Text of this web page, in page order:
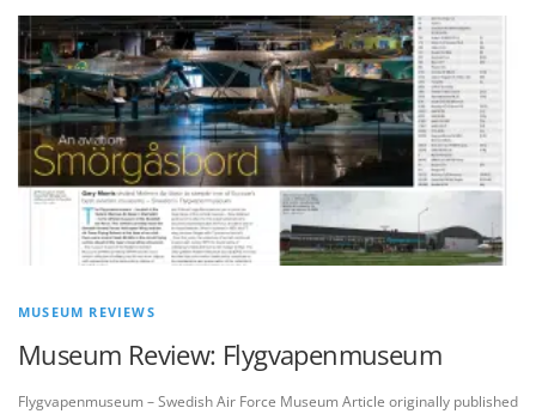
MUSEUM REVIEWS
Museum Review: Flygvapenmuseum
Flygvapenmuseum – Swedish Air Force Museum Article originally published